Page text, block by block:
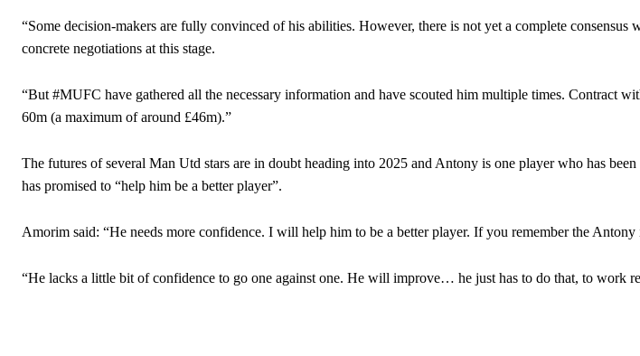
Garnacho will certainly be hoping for far better fortunes when United host Eliteserien outfit FK Bodø/Glimt at
Featured image Stephen Pond via Getty Images
Follow us on Bluesky:@peoplesperson.bsky.social
“Some decision-makers are fully convinced of his abilities. However, there is not yet a complete consensus
concrete negotiations at this stage.
“But #MUFC have gathered all the necessary information and have scouted him multiple times. Contract
60m (a maximum of around £46m).”
The futures of several Man Utd stars are in doubt heading into 2025 and Antony is one player who has
has promised to “help him be a better player”.
Amorim said: “He needs more confidence. I will help him to be a better player. If you remember the
“He lacks a little bit of confidence to go one against one. He will improve… he just has to do that, to work